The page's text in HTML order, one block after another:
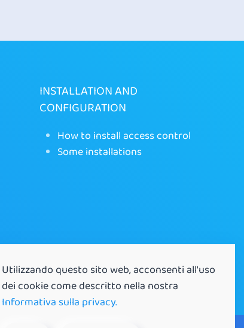
INSTALLATION AND
CONFIGURATION
How to install access control
Some installations
Utilizzando questo sito web, acconsenti all'uso
dei cookie come descritto nella nostra
Informativa sulla privacy.